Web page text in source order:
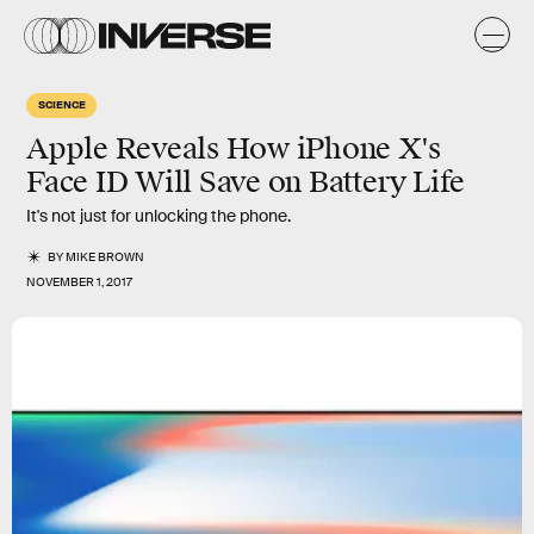
SCIENCE
Apple Reveals How iPhone X's
Face ID Will Save on Battery Life
It's not just for unlocking the phone.
BYMIKE BROWN
NOVEMBER 1, 2017